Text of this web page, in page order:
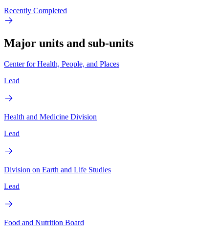
Recently Completed
Major units and sub-units
Center for Health, People, and Places
Lead
Health and Medicine Division
Lead
Division on Earth and Life Studies
Lead
Food and Nutrition Board